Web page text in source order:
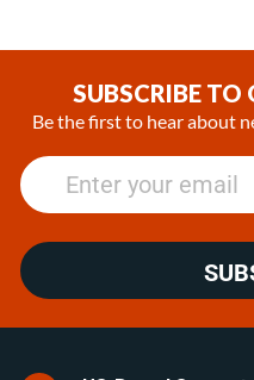
SUBSCRIBE TO
Be the first to hear about